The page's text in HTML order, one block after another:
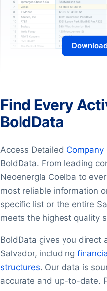
Find Every
BoldData
Access Detailed Company
BoldData. From leading
Neoenergia Coelba to
most reliable information
specific list or the entire
meets the highest quality
BoldData gives you direct
Salvador, including
structures. Our data is
accurate and up-to-date.